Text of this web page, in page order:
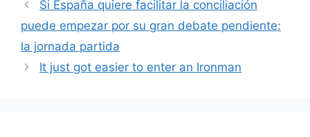
Si España quiere facilitar la conciliación
puede empezar por su gran debate pendiente:
la jornada partida
It just got easier to enter an Ironman